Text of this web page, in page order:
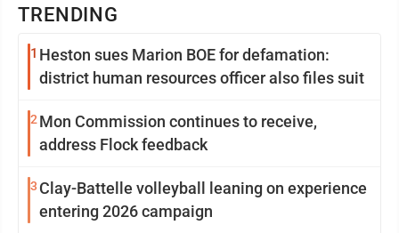
TRENDING
1 Heston sues Marion BOE for defamation:
district human resources officer also files suit
2 Mon Commission continues to receive,
address Flock feedback
3 Clay-Battelle volleyball leaning on experience
entering 2026 campaign